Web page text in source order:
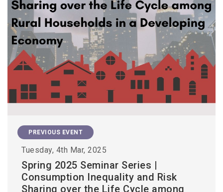
PREVIOUS EVENT
Tuesday, 4th Mar, 2025
Spring 2025 Seminar Series |
Consumption Inequality and Risk
Sharing over the Life Cycle among